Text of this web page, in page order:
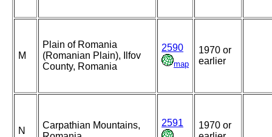
M
Plain of Romania
(Romanian Plain), Ilfov
County, Romania
2590
map
1970 or
earlier
N
Carpathian Mountains,
2591
1970 or